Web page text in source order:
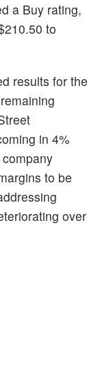
a Buy rating,
to
results for the
in 4%
to be
over